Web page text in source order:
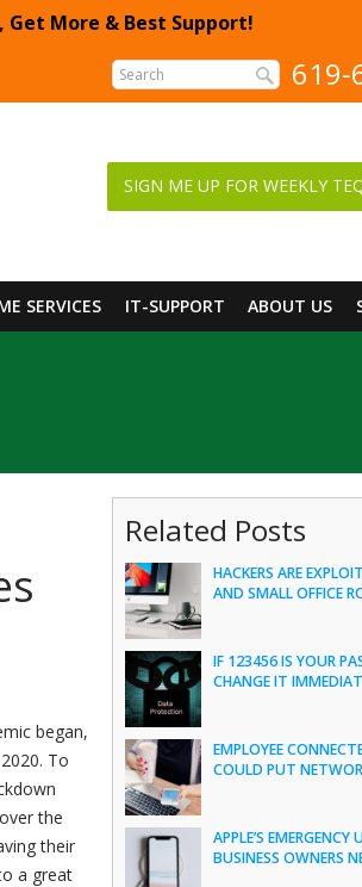
Get More & Best Support!
619-
SIGN ME UP FOR WEEKLY
SERVICES IT-SUPPORT ABOUT US
began,
To
the
their
a great
Related Posts
HACKERS ARE
AND SMALL OFFICE
IF 123456 IS YOUR
CHANGE IT
EMPLOYEE
COULD PUT
APPLE’S
BUSINESS OWNERS